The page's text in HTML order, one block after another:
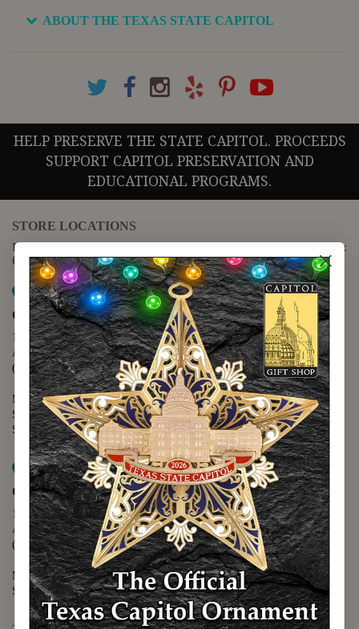
ABOUT THE TEXAS STATE CAPITOL
HELP PRESERVE THE STATE CAPITOL. PROCEEDS
SUPPORT CAPITOL PRESERVATION AND
EDUCATIONAL PROGRAMS.
STORE LOCATIONS
For questions regarding the website or online orders please call:
(888) 678-5556
Map it
Capitol Extension
1400 N. Congress Avenue
Austin, TX 78701
(512) 475-2167
Monday - Friday - 8:30 a.m. to 5:00 p.m.
Saturday - 10:00 a.m. to 5:00 p.m.
Sunday - 12:00 p.m. to 5:00 p.m.
Map it
Capitol Visitors Center
112 E. 11th Street
Austin, TX 78701
(512) 305-8408
Monday - Saturday - 9:00 a.m. to 5:00 p.m.
Sunday - 12:00 p.m. to 5:00 p.m.